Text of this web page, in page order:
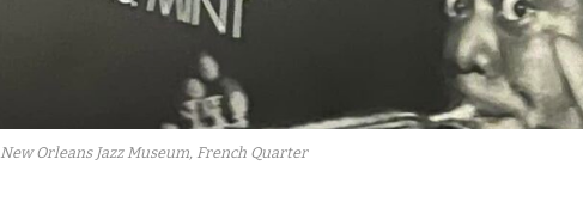
New Orleans Jazz Museum, French Quarter